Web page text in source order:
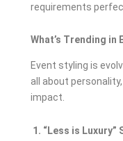
requirements
What’s Trending in
Event styling is
all about
impact.
1. “Less is Luxury”